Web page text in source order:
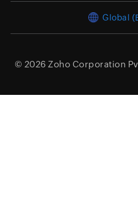
Global
© 2026 Zoho Corporation